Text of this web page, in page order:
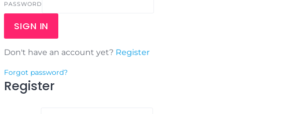
PASSWORD
SIGN IN
Don't have an account yet? Register
Forgot password?
Register